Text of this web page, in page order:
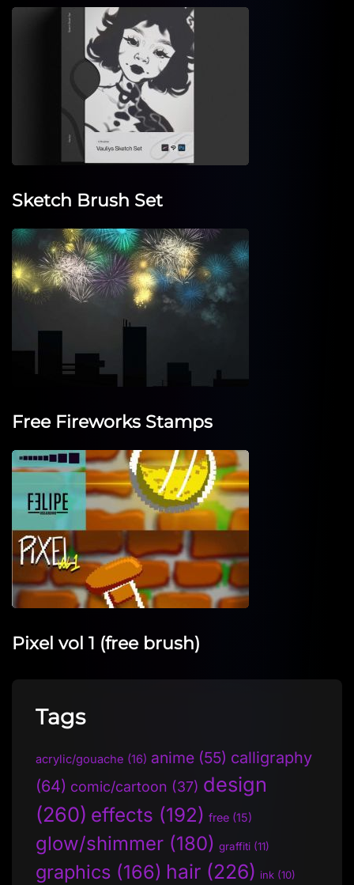
Sketch Brush Set
Free Fireworks Stamps
Pixel vol 1 (free brush)
Tags
acrylic/gouache (16) anime (55) calligraphy
(64) comic/cartoon (37) design
(260) effects (192) free (15)
glow/shimmer (180) graffiti (11)
graphics (166) hair (226) ink (10)